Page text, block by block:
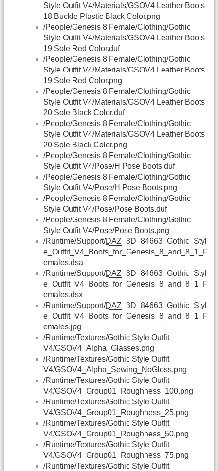
Style Outfit V4/Materials/GSOV4 Leather Boots
18 Buckle Plastic Black Color.png
/People/Genesis 8 Female/Clothing/Gothic
Style Outfit V4/Materials/GSOV4 Leather Boots
19 Sole Red Color.duf
/People/Genesis 8 Female/Clothing/Gothic
Style Outfit V4/Materials/GSOV4 Leather Boots
19 Sole Red Color.png
/People/Genesis 8 Female/Clothing/Gothic
Style Outfit V4/Materials/GSOV4 Leather Boots
20 Sole Black Color.duf
/People/Genesis 8 Female/Clothing/Gothic
Style Outfit V4/Materials/GSOV4 Leather Boots
20 Sole Black Color.png
/People/Genesis 8 Female/Clothing/Gothic
Style Outfit V4/Pose/H Pose Boots.duf
/People/Genesis 8 Female/Clothing/Gothic
Style Outfit V4/Pose/H Pose Boots.png
/People/Genesis 8 Female/Clothing/Gothic
Style Outfit V4/Pose/Pose Boots.duf
/People/Genesis 8 Female/Clothing/Gothic
Style Outfit V4/Pose/Pose Boots.png
/Runtime/Support/DAZ _3D_84663_Gothic_Styl
e_Outfit_V4_Boots_for_Genesis_8_and_8_1_F
emales.dsa
/Runtime/Support/DAZ _3D_84663_Gothic_Styl
e_Outfit_V4_Boots_for_Genesis_8_and_8_1_F
emales.dsx
/Runtime/Support/DAZ _3D_84663_Gothic_Styl
e_Outfit_V4_Boots_for_Genesis_8_and_8_1_F
emales.jpg
/Runtime/Textures/Gothic Style Outfit
V4/GSOV4_Alpha_Glasses.png
/Runtime/Textures/Gothic Style Outfit
V4/GSOV4_Alpha_Sewing_NoGloss.png
/Runtime/Textures/Gothic Style Outfit
V4/GSOV4_Group01_Roughness_100.png
/Runtime/Textures/Gothic Style Outfit
V4/GSOV4_Group01_Roughness_25.png
/Runtime/Textures/Gothic Style Outfit
V4/GSOV4_Group01_Roughness_50.png
/Runtime/Textures/Gothic Style Outfit
V4/GSOV4_Group01_Roughness_75.png
/Runtime/Textures/Gothic Style Outfit